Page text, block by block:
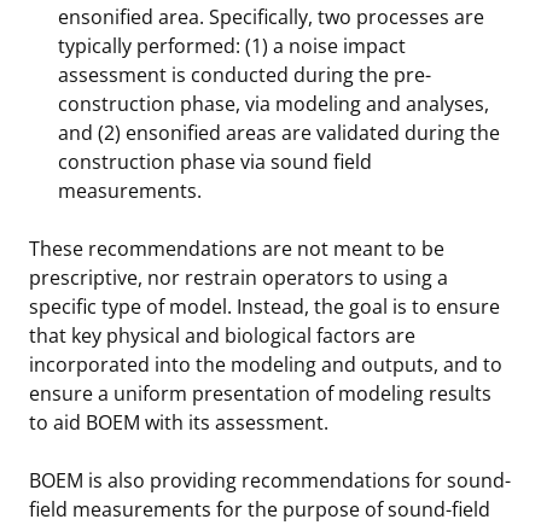
ensonified area. Specifically, two processes are
typically performed: (1) a noise impact
assessment is conducted during the pre-
construction phase, via modeling and analyses,
and (2) ensonified areas are validated during the
construction phase via sound field
measurements.
These recommendations are not meant to be
prescriptive, nor restrain operators to using a
specific type of model. Instead, the goal is to ensure
that key physical and biological factors are
incorporated into the modeling and outputs, and to
ensure a uniform presentation of modeling results
to aid BOEM with its assessment.
BOEM is also providing recommendations for sound-
field measurements for the purpose of sound-field